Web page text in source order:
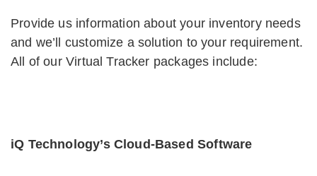
Provide us information about your inventory needs
and we’ll customize a solution to your requirement.
All of our Virtual Tracker packages include:
iQ Technology’s Cloud-Based Software